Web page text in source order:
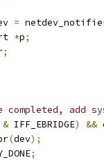
=
*p;
;
add
& IFF_EBRIDGE) &&
(dev);
;